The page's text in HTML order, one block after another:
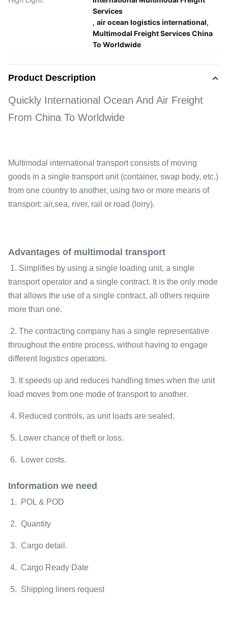
Services
, air ocean logistics international,
Multimodal Freight Services China
To Worldwide
Product Description
Quickly International Ocean And Air Freight
From China To Worldwide
Multimodal international transport consists of moving
goods in a single transport unit (container, swap body, etc.)
from one country to another, using two or more means of
transport: air,sea, river, rail or road (lorry).
Advantages of multimodal transport
1. Simplifies by using a single loading unit, a single
transport operator and a single contract. It is the only mode
that allows the use of a single contract, all others require
more than one.
2. The contracting company has a single representative
throughout the entire process, without having to engage
different logistics operators.
3. It speeds up and reduces handling times when the unit
load moves from one mode of transport to another.
4. Reduced controls, as unit loads are sealed.
5. Lower chance of theft or loss.
6. Lower costs.
Information we need
1. POL & POD
2. Quantity
3. Cargo detail.
4. Cargo Ready Date
5. Shipping liners request